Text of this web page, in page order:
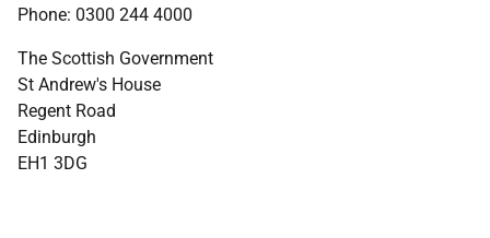
Phone: 0300 244 4000
The Scottish Government
St Andrew's House
Regent Road
Edinburgh
EH1 3DG